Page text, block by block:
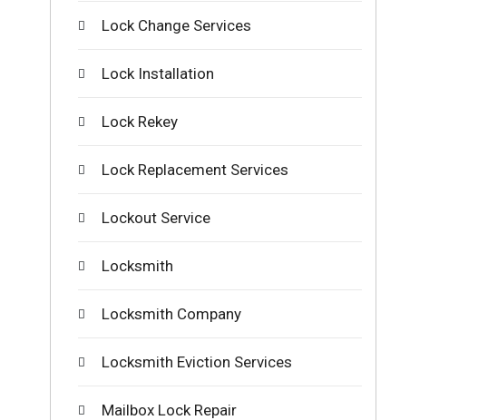
Lock Change Services
Lock Installation
Lock Rekey
Lock Replacement Services
Lockout Service
Locksmith
Locksmith Company
Locksmith Eviction Services
Mailbox Lock Repair